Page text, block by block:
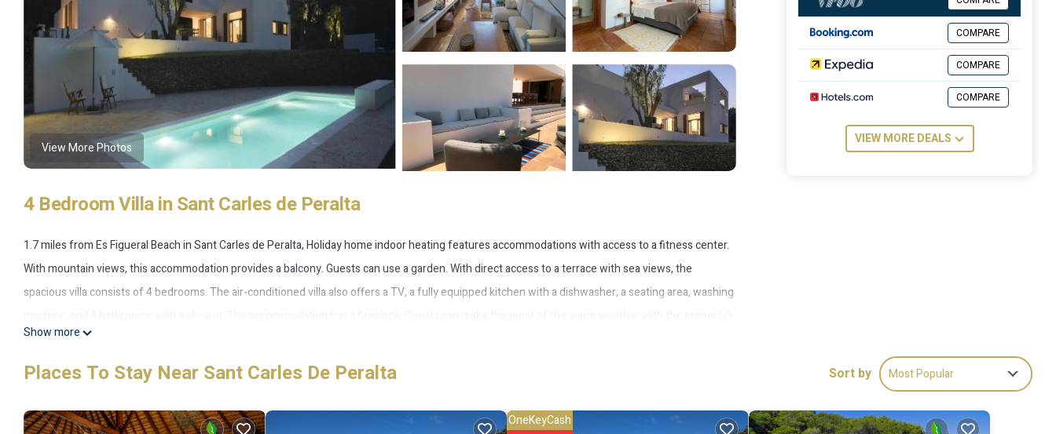
View More Photos
4 Bedroom Villa in Sant Carles de Peralta
1.7 miles from Es Figueral Beach in Sant Carles de Peralta, Holiday home indoor heating features accommodations with access to a fitness center.
With mountain views, this accommodation provides a balcony. Guests can use a garden. With direct access to a terrace with sea views, the
spacious villa consists of 4 bedrooms. The air-conditioned villa also offers a TV, a fully equipped kitchen with a dishwasher, a seating area, washing
barbecue facilities. You can play table tennis at the villa. Ski storage space is available on-site and skiing can be enjoyed close to Holiday home
indoor heating. Marina Botafoch is 14 miles from the accommodation, while Ibiza Port is 14 miles from the property. Ibiza Airport is 17 miles away.
Show more
COMPARE
COMPARE
COMPARE
VIEW MORE DEALS
Places To Stay Near Sant Carles De Peralta Sort by Most Popular
OneKeyCash